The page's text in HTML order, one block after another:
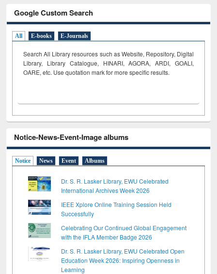
Google Custom Search
All E-books E-Journals
Search All Library resources such as Website, Repository, Digital
Library, Library Catalogue, HINARI, AGORA, ARDI, GOALI,
OARE, etc. Use quotation mark for more specific results.
Notice-News-Event-Image albums
Notice News Event Albums
Dr. S. R. Lasker Library, EWU Celebrated
International Archives Week 2026
IEEE Xplore Online Training Session Held
Successfully
Celebrating Our Continued Global Engagement
with the IFLA Member Badge 2026
Dr. S. R. Lasker Library, EWU Celebrated Open
Education Week 2026: Inspiring Openness in
Learning